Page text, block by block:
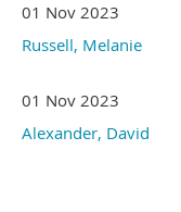
01 Nov 2023
Russell, Melanie
01 Nov 2023
Alexander, David